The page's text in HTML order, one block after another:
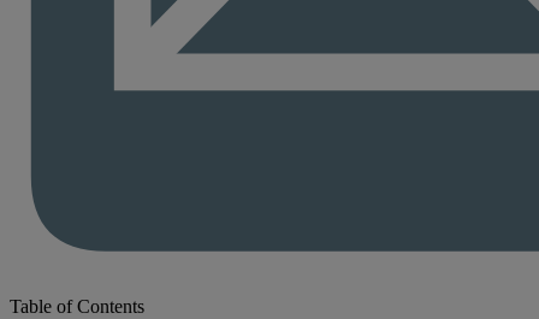
Table of Contents